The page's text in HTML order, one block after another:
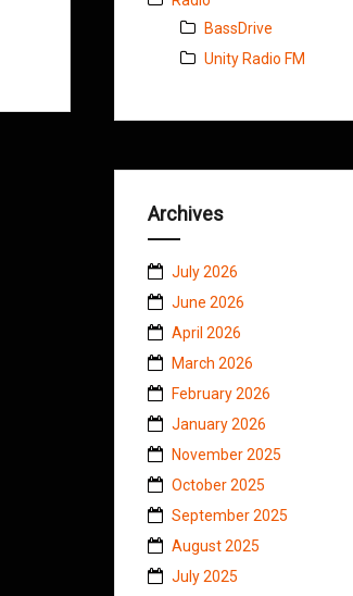
BassDrive
Unity Radio FM
Archives
July 2026
June 2026
April 2026
March 2026
February 2026
January 2026
November 2025
October 2025
September 2025
August 2025
July 2025